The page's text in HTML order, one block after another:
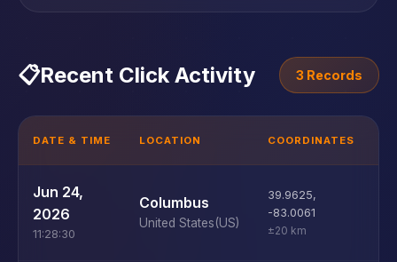
📋Recent Click Activity 3 Records
DATE & TIME LOCATION COORDINATES
Jun 24,
2026
11:28:30
Columbus
United States(US)
39.9625,
-83.0061
±20 km